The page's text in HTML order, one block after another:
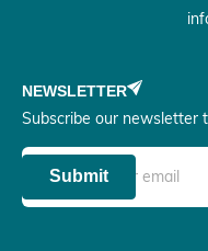
NEWSLETTER
Subscribe our newsletter
Submit